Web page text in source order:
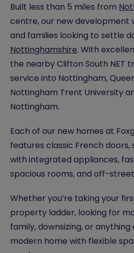
Built less than 5 miles from
centre, our new development
and families looking to settle
Nottinghamshire. With
the nearby Clifton South NET
service into Nottingham,
Nottingham Trent University
Nottingham.
Each of our new homes at
features classic French doors,
with integrated appliances,
spacious rooms, and off-
Whether you’re taking your
property ladder, looking for
family, downsizing, or anything
modern home with flexible